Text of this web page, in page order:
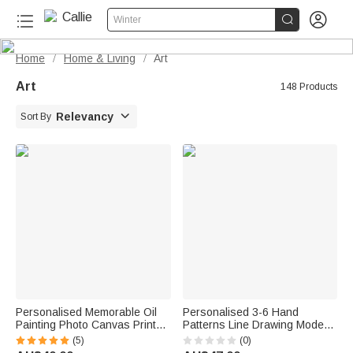
Winter  
Home / Home & Living / Art
Art 148 Products
Sort By Relevancy 
Personalised Memorable Oil
Painting Photo Canvas Prints
with Names Warm Minimalist
Home Decor Ship from USA
(5)
Personalised 3-6 Hand
Patterns Line Drawing Modern
Canvas Prints with Name Text
and Date Nursery Gift for New
(0)